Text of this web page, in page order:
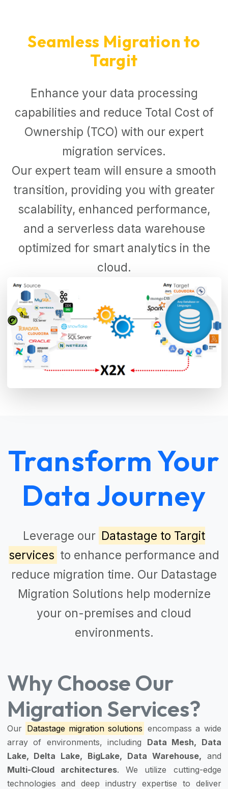
Seamless Migration to
Targit
Enhance your data processing
capabilities and reduce Total Cost of
Ownership (TCO) with our expert
migration services.
Our expert team will ensure a smooth
transition, providing you with greater
scalability, enhanced performance,
and a serverless data warehouse
optimized for smart analytics in the
cloud.
Transform Your
Data Journey
Leverage our Datastage to Targit
services to enhance performance and
reduce migration time. Our Datastage
Migration Solutions help modernize
your on-premises and cloud
environments.
Why Choose Our
Migration Services?
Our Datastage migration solutions encompass a wide
array of environments, including Data Mesh, Data
Lake, Delta Lake, BigLake, Data Warehouse, and
Multi-Cloud architectures. We utilize cutting-edge
technologies and deep industry expertise to deliver